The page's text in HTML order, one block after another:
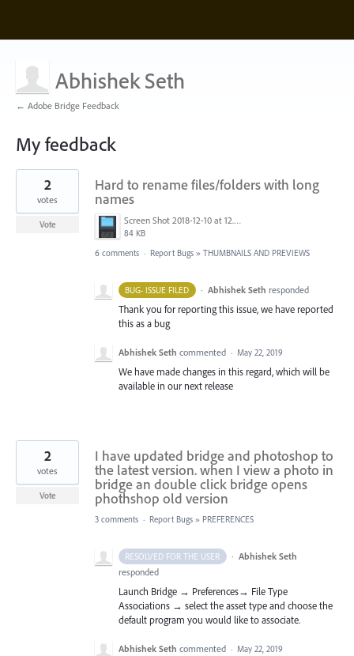
Abhishek Seth
← Adobe Bridge Feedback
My feedback
29
found
Hard to rename files/folders with long
names
Screen Shot 2018-12-10 at 12.56.34 PM.png
84 KB
2
votes
Vote
6 comments · Report Bugs » THUMBNAILS AND PREVIEWS
BUG- ISSUE FILED · Abhishek Seth responded
Thank you for reporting this issue, we have reported
this as a bug
Abhishek Seth commented · May 22, 2019
We have made changes in this regard, which will be
available in our next release
I have updated bridge and photoshop to
the latest version. when I view a photo in
bridge an double click bridge opens
phothshop old version
2
votes
Vote
3 comments · Report Bugs » PREFERENCES
RESOLVED FOR THE USER · Abhishek Seth
responded
Launch Bridge → Preferences→ File Type
Associations → select the asset type and choose the
default program you would like to associate.
Abhishek Seth commented · May 22, 2019